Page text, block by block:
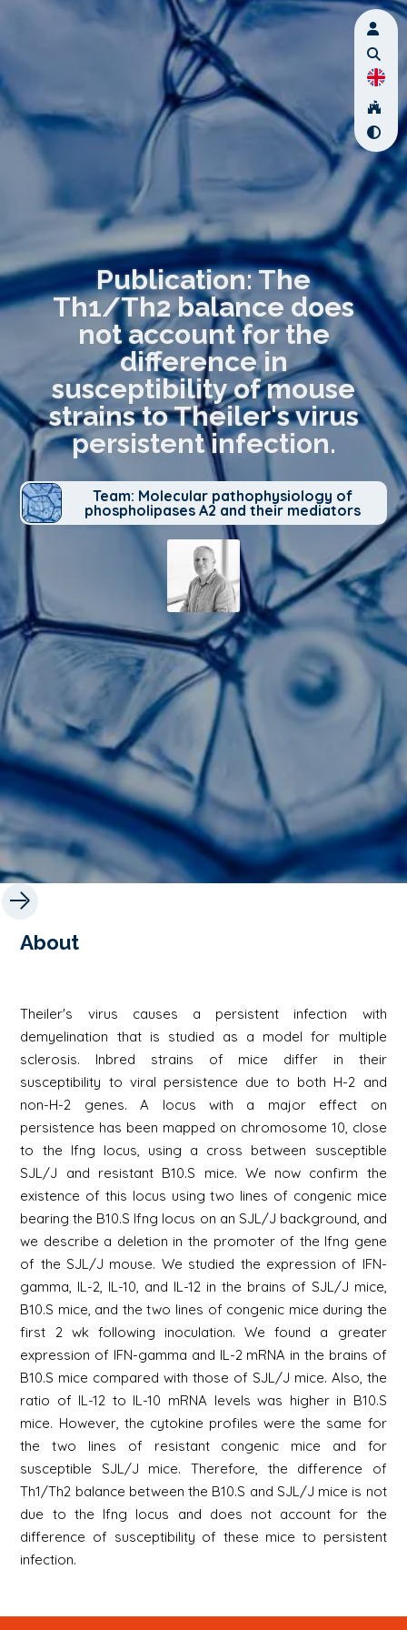
Publication: The
Th1/Th2 balance does
not account for the
difference in
susceptibility of mouse
strains to Theiler's virus
persistent infection.
Team: Molecular pathophysiology of
phospholipases A2 and their mediators
About
Theiler's virus causes a persistent infection with
demyelination that is studied as a model for multiple
sclerosis. Inbred strains of mice differ in their
susceptibility to viral persistence due to both H-2 and
non-H-2 genes. A locus with a major effect on
persistence has been mapped on chromosome 10, close
to the Ifng locus, using a cross between susceptible
SJL/J and resistant B10.S mice. We now confirm the
existence of this locus using two lines of congenic mice
bearing the B10.S Ifng locus on an SJL/J background, and
we describe a deletion in the promoter of the Ifng gene
of the SJL/J mouse. We studied the expression of IFN-
gamma, IL-2, IL-10, and IL-12 in the brains of SJL/J mice,
B10.S mice, and the two lines of congenic mice during the
first 2 wk following inoculation. We found a greater
expression of IFN-gamma and IL-2 mRNA in the brains of
B10.S mice compared with those of SJL/J mice. Also, the
ratio of IL-12 to IL-10 mRNA levels was higher in B10.S
mice. However, the cytokine profiles were the same for
the two lines of resistant congenic mice and for
susceptible SJL/J mice. Therefore, the difference of
Th1/Th2 balance between the B10.S and SJL/J mice is not
due to the Ifng locus and does not account for the
difference of susceptibility of these mice to persistent
infection.